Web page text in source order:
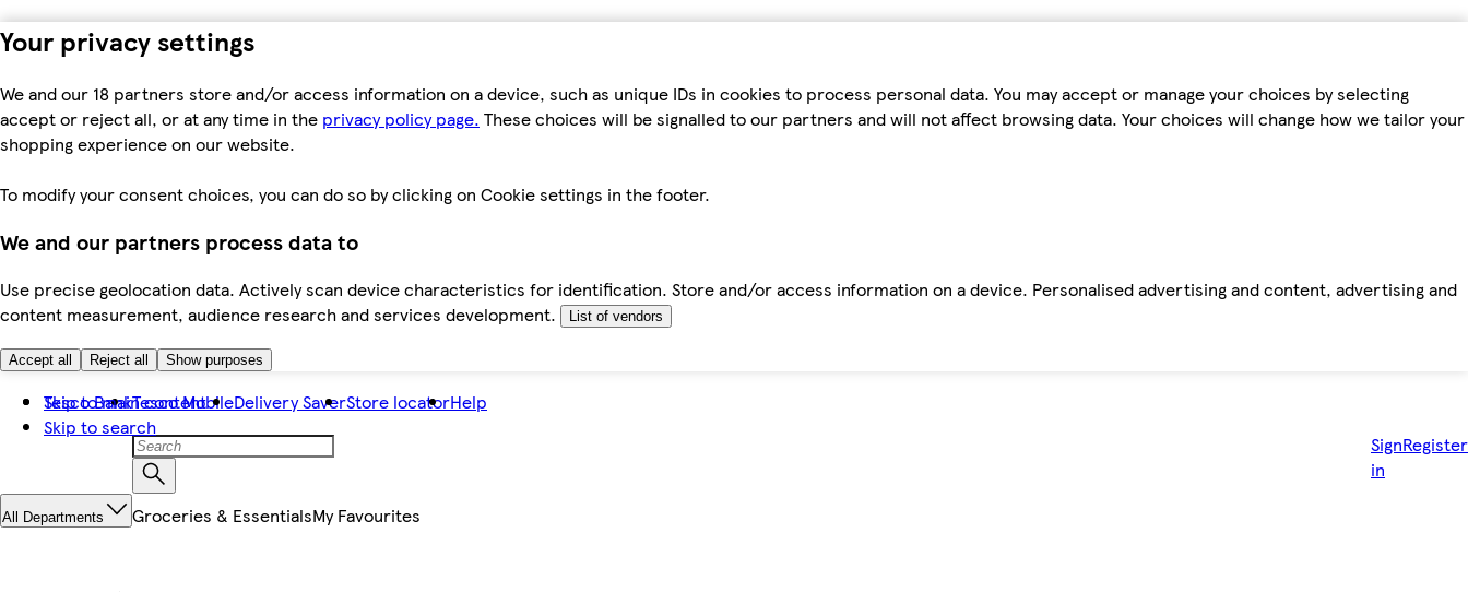
Your privacy settings
We and our 18 partners store and/or access information on a device, such as unique IDs in cookies to process personal data. You may accept or manage your choices by selecting
accept or reject all, or at any time in the privacy policy page. These choices will be signalled to our partners and will not affect browsing data. Your choices will change how we tailor your
shopping experience on our website.
To modify your consent choices, you can do so by clicking on Cookie settings in the footer.
We and our partners process data to
Use precise geolocation data. Actively scan device characteristics for identification. Store and/or access information on a device. Personalised advertising and content, advertising and
content measurement, audience research and services development.
List of vendors
Accept all Reject all Show purposes
Skip to main content
Skip to search
Tesco BankTesco MobileDelivery SaverStore locatorHelp
Sign
in
Register
All Departments Groceries & EssentialsMy Favourites